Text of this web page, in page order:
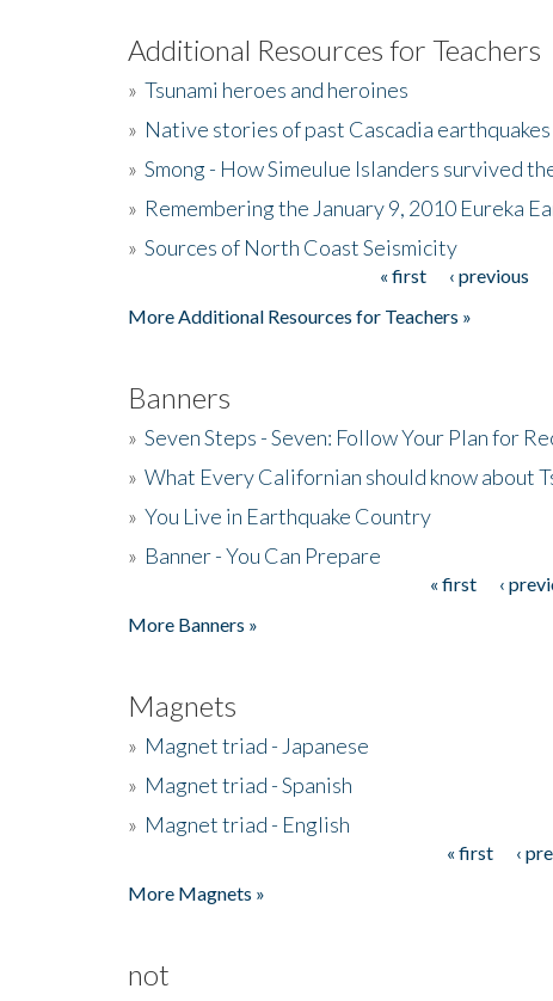
Additional Resources for Teachers
» Tsunami heroes and heroines
» Native stories of past Cascadia earthquakes
» Smong - How Simeulue Islanders survived
» Remembering the January 9, 2010 Eureka
» Sources of North Coast Seismicity
« first ‹ previous
More Additional Resources for Teachers »
Banners
» Seven Steps - Seven: Follow Your Plan for
» What Every Californian should know about
» You Live in Earthquake Country
» Banner - You Can Prepare
« first ‹
More Banners »
Magnets
» Magnet triad - Japanese
» Magnet triad - Spanish
» Magnet triad - English
« first ‹
More Magnets »
not